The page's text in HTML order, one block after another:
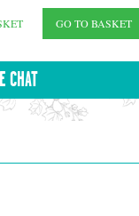
GO TO BASKET
CHAT